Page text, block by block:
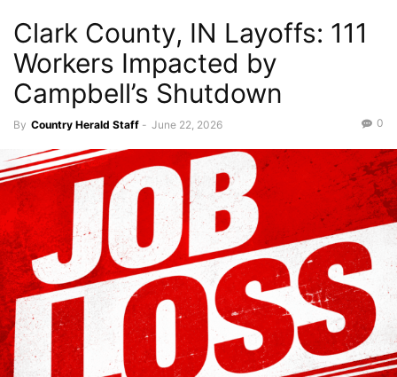
Clark County, IN Layoffs: 111
Workers Impacted by
Campbell’s Shutdown
By Country Herald Staff - June 22, 2026 0